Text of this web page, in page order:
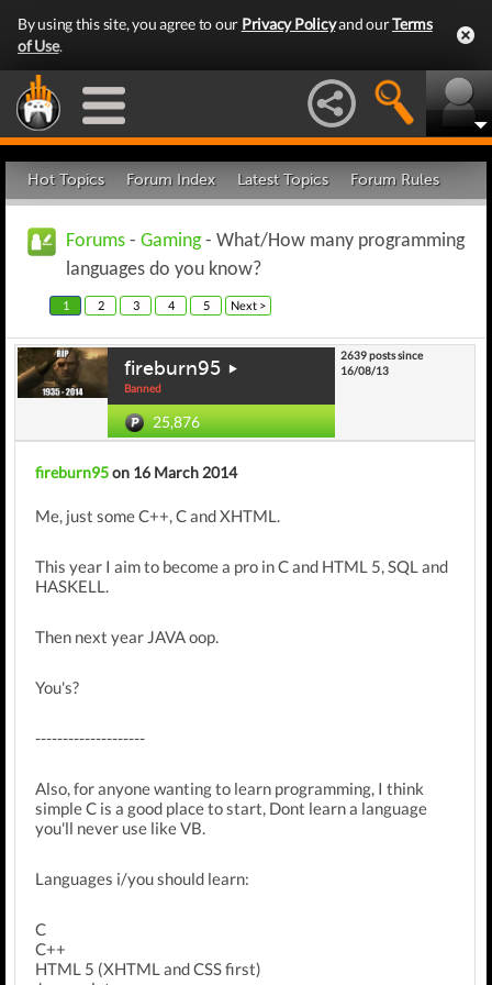
By using this site, you agree to our Privacy Policyand ourTerms
of Use.
Hot Topics Forum Index Latest Topics Forum Rules
Forums - Gaming- What/How many programming
languages do you know?
1 2 3 4 5 Next >
fireburn95
Banned
25,876
2639 posts since
16/08/13
fireburn95on 16 March 2014
Me, just some C++, C and XHTML.
This year I aim to become a pro in C and HTML 5, SQL and
HASKELL.
Then next year JAVA oop.
You's?
--------------------
Also, for anyone wanting to learn programming, I think
simple C is a good place to start, Dont learn a language
you'll never use like VB.
Languages i/you should learn:
C
C++
HTML 5 (XHTML and CSS first)